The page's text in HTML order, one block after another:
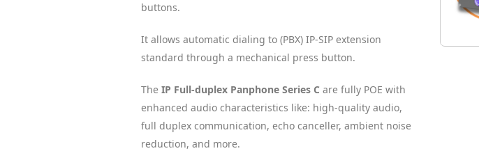
buttons.
It allows automatic dialing to (PBX) IP-SIP extension
standard through a mechanical press button.
The IP Full-duplex Panphone Series C are fully POE with
enhanced audio characteristics like: high-quality audio,
full duplex communication, echo canceller, ambient noise
reduction, and more.